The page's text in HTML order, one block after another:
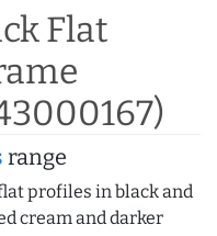
Flat
range
profiles in black and
cream and darker